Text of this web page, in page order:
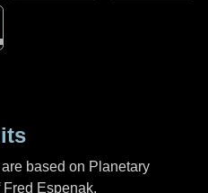
based on Planetary
Espenak,